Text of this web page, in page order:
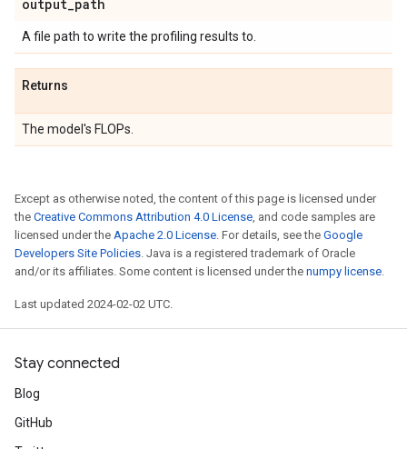
output_path
A file path to write the profiling results to.
Returns
The model's FLOPs.
Except as otherwise noted, the content of this page is licensed under
the Creative Commons Attribution 4.0 License, and code samples are
licensed under the Apache 2.0 License. For details, see the Google
Developers Site Policies. Java is a registered trademark of Oracle
and/or its affiliates. Some content is licensed under the numpy license.
Last updated 2024-02-02 UTC.
Stay connected
Blog
GitHub